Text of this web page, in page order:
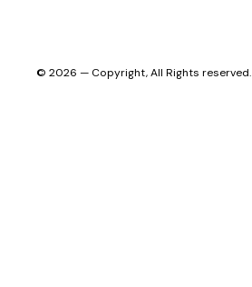
© 2026 — Copyright, All Rights reserved.